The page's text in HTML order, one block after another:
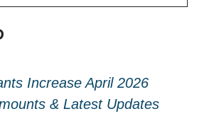
Increase April 2026
& Latest Updates